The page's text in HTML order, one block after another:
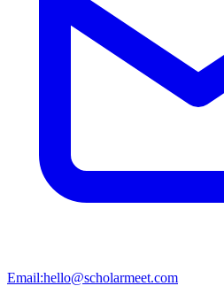
Email:hello@scholarmeet.com